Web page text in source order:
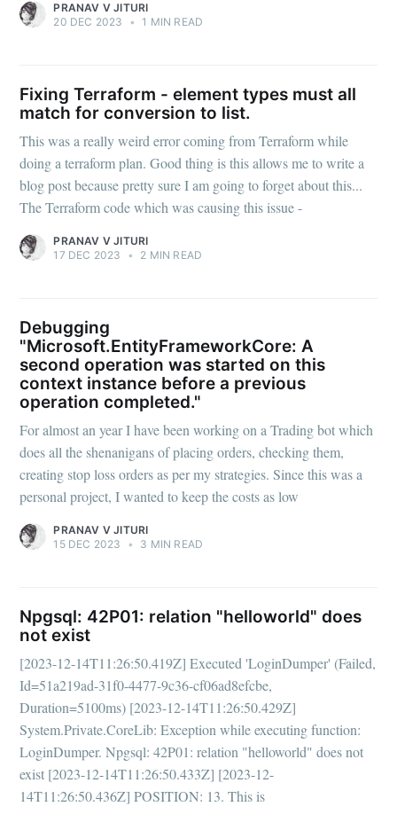
PRANAV V JITURI
20 DEC 2023
• 1 MIN READ
Fixing Terraform - element types must all
match for conversion to list.
This was a really weird error coming from Terraform while
doing a terraform plan. Good thing is this allows me to write a
blog post because pretty sure I am going to forget about this...
The Terraform code which was causing this issue -
PRANAV V JITURI
17 DEC 2023
• 2 MIN READ
Debugging
"Microsoft.EntityFrameworkCore: A
second operation was started on this
context instance before a previous
operation completed."
For almost an year I have been working on a Trading bot which
does all the shenanigans of placing orders, checking them,
creating stop loss orders as per my strategies. Since this was a
personal project, I wanted to keep the costs as low
PRANAV V JITURI
15 DEC 2023
• 3 MIN READ
Npgsql: 42P01: relation "helloworld" does
not exist
[2023-12-14T11:26:50.419Z] Executed 'LoginDumper' (Failed,
Id=51a219ad-31f0-4477-9c36-cf06ad8efcbe,
Duration=5100ms) [2023-12-14T11:26:50.429Z]
System.Private.CoreLib: Exception while executing function:
LoginDumper. Npgsql: 42P01: relation "helloworld" does not
exist [2023-12-14T11:26:50.433Z] [2023-12-
14T11:26:50.436Z] POSITION: 13. This is